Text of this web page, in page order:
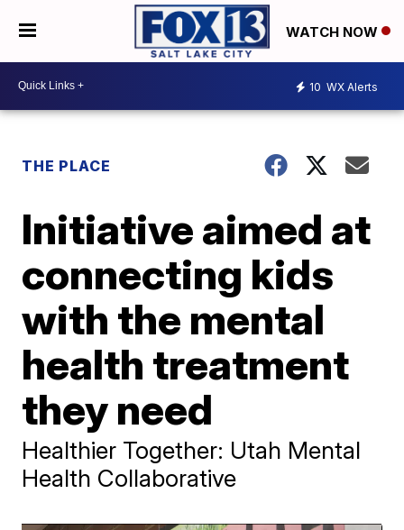
WATCH NOW
10 WX Alerts
THE PLACE
Initiative aimed at
connecting kids
with the mental
health treatment
they need
Healthier Together: Utah Mental
Health Collaborative